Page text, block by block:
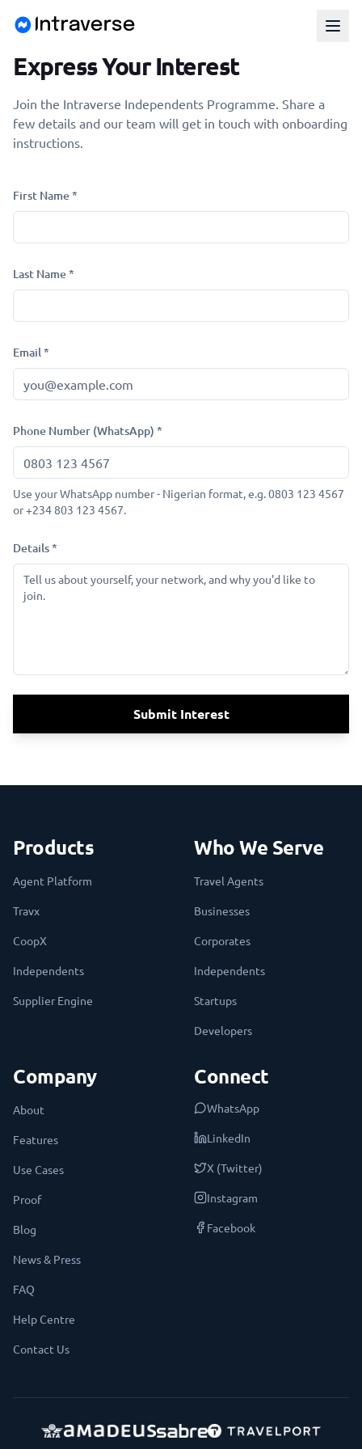
Express Your Interest
Join the Intraverse Independents Programme. Share a
few details and our team will get in touch with onboarding
instructions.
First Name *
Last Name *
Email *
Phone Number (WhatsApp) *
Use your WhatsApp number - Nigerian format, e.g. 0803 123 4567
or +234 803 123 4567.
Details *
Submit Interest
Products
Agent Platform
Travx
CoopX
Independents
Supplier Engine
Who We Serve
Travel Agents
Businesses
Corporates
Independents
Startups
Developers
Company
About
Features
Use Cases
Proof
Blog
News & Press
FAQ
Help Centre
Contact Us
Connect
WhatsApp
LinkedIn
X (Twitter)
Instagram
Facebook